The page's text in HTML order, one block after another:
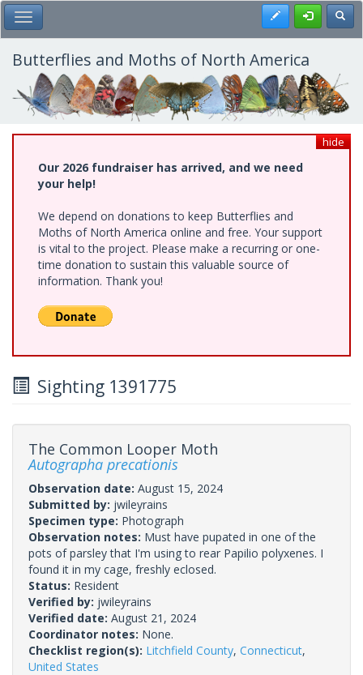
Skip
to
main
content
Toggle Main Menu Register
Butterflies and Moths of North America
hide
Our 2026 fundraiser has arrived, and we need
your help!
We depend on donations to keep Butterflies and
Moths of North America online and free. Your support
is vital to the project. Please make a recurring or one-
time donation to sustain this valuable source of
information. Thank you!
Sighting 1391775
The Common Looper Moth
Autographa precationis
Observation date: August 15, 2024
Submitted by: jwileyrains
Specimen type: Photograph
Observation notes: Must have pupated in one of the
pots of parsley that I'm using to rear Papilio polyxenes. I
found it in my cage, freshly eclosed.
Status: Resident
Verified by: jwileyrains
Verified date: August 21, 2024
Coordinator notes: None.
Checklist region(s): Litchfield County, Connecticut,
United States